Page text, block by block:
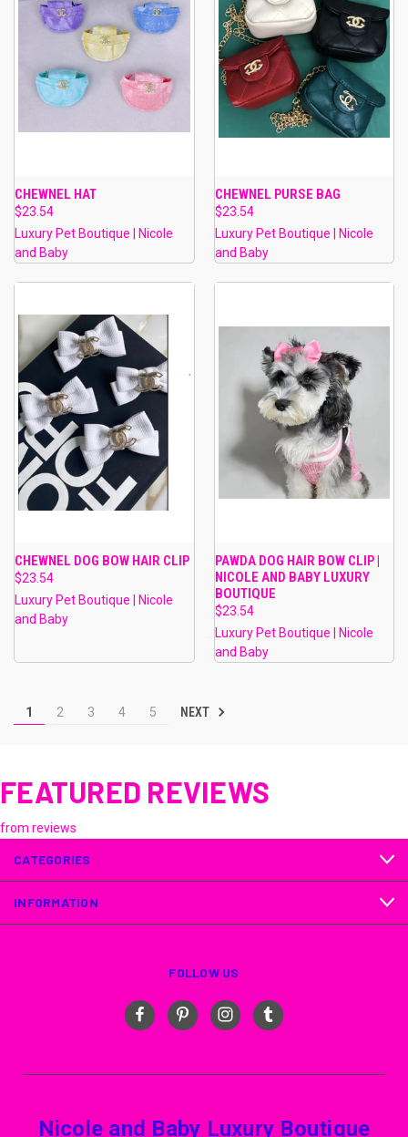
CHEWNEL HAT
$23.54
Luxury Pet Boutique | Nicole
and Baby
CHEWNEL PURSE BAG
$23.54
Luxury Pet Boutique | Nicole
and Baby
CHEWNEL DOG BOW HAIR CLIP
$23.54
Luxury Pet Boutique | Nicole
and Baby
PAWDA DOG HAIR BOW CLIP |
NICOLE AND BABY LUXURY
BOUTIQUE
$23.54
Luxury Pet Boutique | Nicole
and Baby
1 2 3 4 5 NEXT
FEATURED REVIEWS
from reviews
CATEGORIES
INFORMATION
FOLLOW US
Nicole and Baby Luxury Boutique